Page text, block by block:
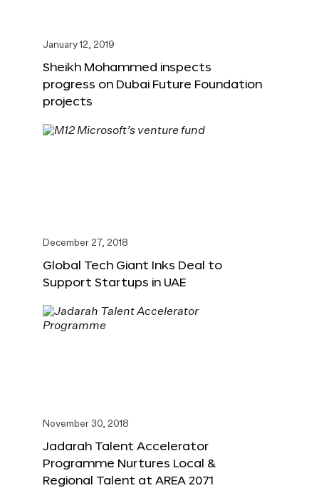
January 12, 2019
Sheikh Mohammed inspects
progress on Dubai Future Foundation
projects
December 27, 2018
Global Tech Giant Inks Deal to
Support Startups in UAE
November 30, 2018
Jadarah Talent Accelerator
Programme Nurtures Local &
Regional Talent at AREA 2071